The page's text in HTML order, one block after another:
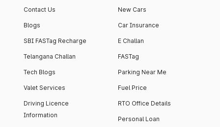
Contact Us
Blogs
SBI FASTag Recharge
Telangana Challan
Tech Blogs
Valet Services
Driving Licence
Information
New Cars
Car Insurance
E Challan
FASTag
Parking Near Me
Fuel Price
RTO Office Details
Personal Loan